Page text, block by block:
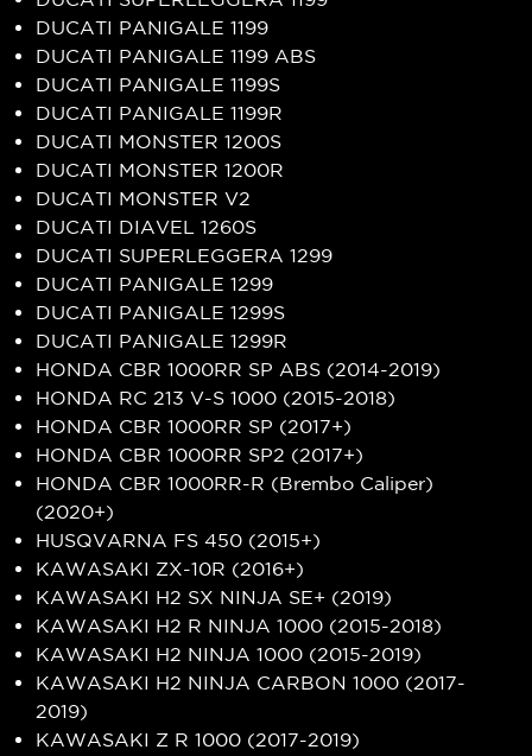
DUCATI PANIGALE 1199
DUCATI PANIGALE 1199 ABS
DUCATI PANIGALE 1199S
DUCATI PANIGALE 1199R
DUCATI MONSTER 1200S
DUCATI MONSTER 1200R
DUCATI MONSTER V2
DUCATI DIAVEL 1260S
DUCATI SUPERLEGGERA 1299
DUCATI PANIGALE 1299
DUCATI PANIGALE 1299S
DUCATI PANIGALE 1299R
HONDA CBR 1000RR SP ABS (2014-2019)
HONDA RC 213 V-S 1000 (2015-2018)
HONDA CBR 1000RR SP (2017+)
HONDA CBR 1000RR SP2 (2017+)
HONDA CBR 1000RR-R (Brembo Caliper)
(2020+)
HUSQVARNA FS 450 (2015+)
KAWASAKI ZX-10R (2016+)
KAWASAKI H2 SX NINJA SE+ (2019)
KAWASAKI H2 R NINJA 1000 (2015-2018)
KAWASAKI H2 NINJA 1000 (2015-2019)
KAWASAKI H2 NINJA CARBON 1000 (2017-
2019)
KAWASAKI Z R 1000 (2017-2019)